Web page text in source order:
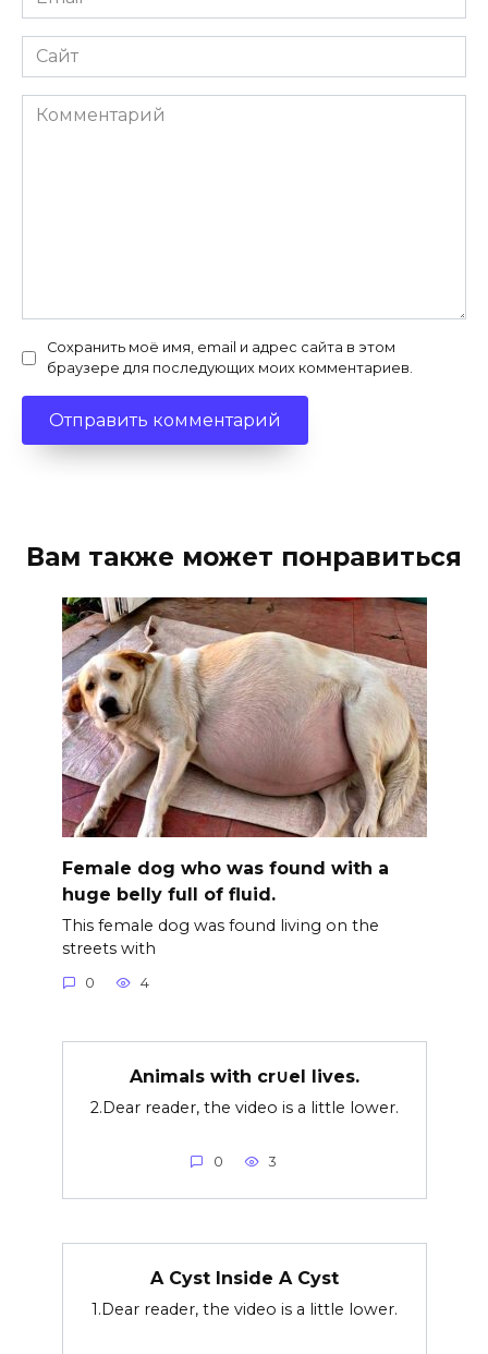
*
Сайт
Комментарий
Сохранить моё имя, email и адрес сайта в этом
браузере для последующих моих комментариев.
Вам также может понравиться
Female dog who was found with a
huge belly full of fluid.
This female dog was found living on the
streets with
0 4
Animals with cr∪el lives.
2.Dear reader, the video is a little lower.
0 3
A Cyst Inside A Cyst
1.Dear reader, the video is a little lower.